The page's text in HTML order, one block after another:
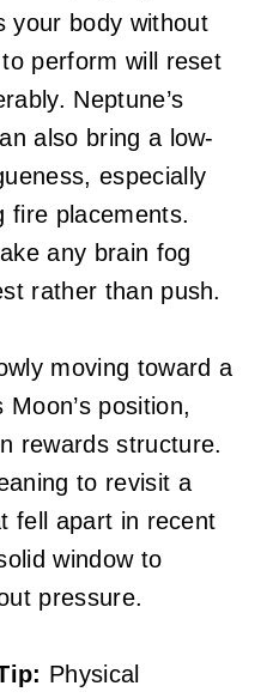
your body without
perform will reset
Neptune’s
also bring a low-
especially
fire placements.
any brain fog
rather than push.
moving toward a
position,
rewards structure.
to revisit a
fell apart in recent
window to
pressure.
Physical